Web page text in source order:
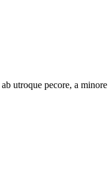
ab utroque pecore, a minore